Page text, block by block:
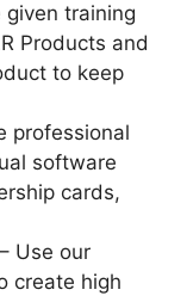
training
Products and
to keep
professional
software
cards,
Use our
create high